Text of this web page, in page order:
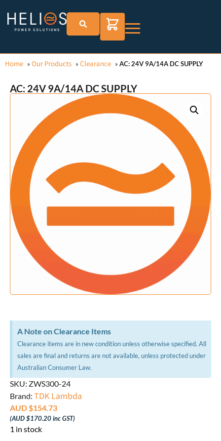
Home » Our Products » Clearance » AC: 24V 9A/14A DC SUPPLY
AC: 24V 9A/14A DC SUPPLY
A Note on Clearance Items
Clearance items are in new condition unless otherwise specified. All
sales are final and returns are not available, unless protected under
Australian Consumer Law.
SKU: ZWS300-24
Brand: TDK Lambda
AUD $154.73
(AUD $170.20inc GST)
1 in stock